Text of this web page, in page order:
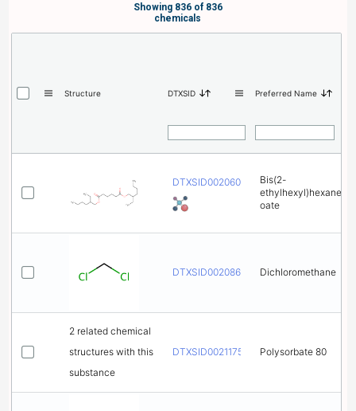
Showing 836 of 836
chemicals
Structure DTXSID Preferred Name
DTXSID0020606
Bis(2-
ethylhexyl)hexanedi
oate
DTXSID0020868 Dichloromethane
2 related chemical
structures with this
substance
DTXSID0021175 Polysorbate 80